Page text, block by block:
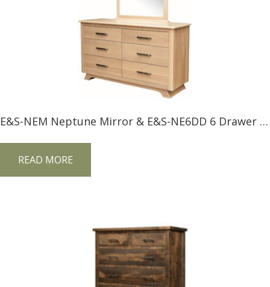
E&S-NEM Neptune Mirror & E&S-NE6DD 6 Drawer Dresser
READ MORE